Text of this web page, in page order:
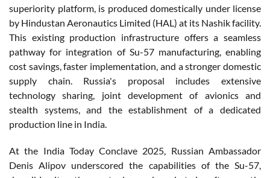
superiority platform, is produced domestically under license
by Hindustan Aeronautics Limited (HAL) at its Nashik facility.
This existing production infrastructure offers a seamless
pathway for integration of Su-57 manufacturing, enabling
cost savings, faster implementation, and a stronger domestic
supply chain. Russia's proposal includes extensive
technology sharing, joint development of avionics and
stealth systems, and the establishment of a dedicated
production line in India.
At the India Today Conclave 2025, Russian Ambassador
Denis Alipov underscored the capabilities of the Su-57,